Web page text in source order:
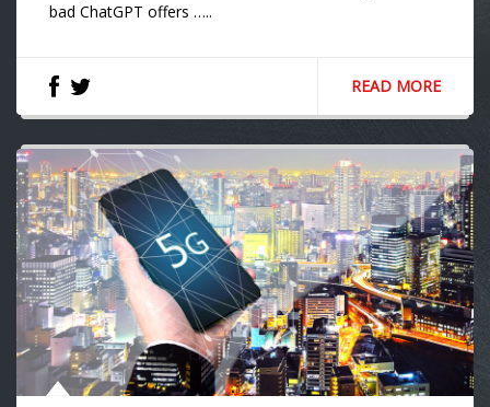
bad ChatGPT offers …..
READ MORE